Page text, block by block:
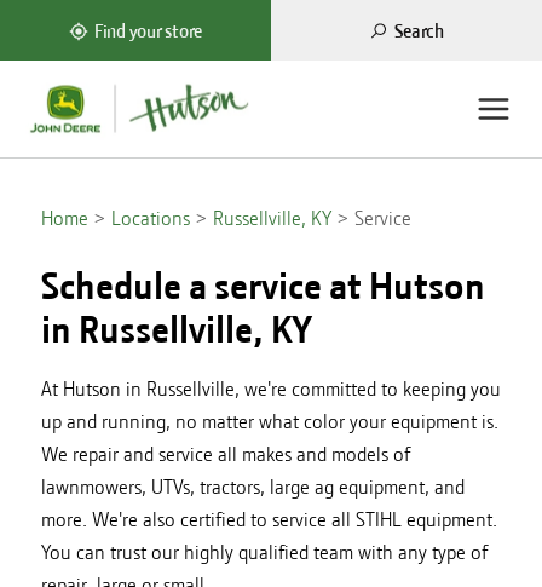
Find your store Search
Home Locations Russellville, KY Service
Schedule a service at Hutson
in Russellville, KY
At Hutson in Russellville, we're committed to keeping you
up and running, no matter what color your equipment is.
We repair and service all makes and models of
lawnmowers, UTVs, tractors, large ag equipment, and
more. We're also certified to service all STIHL equipment.
You can trust our highly qualified team with any type of